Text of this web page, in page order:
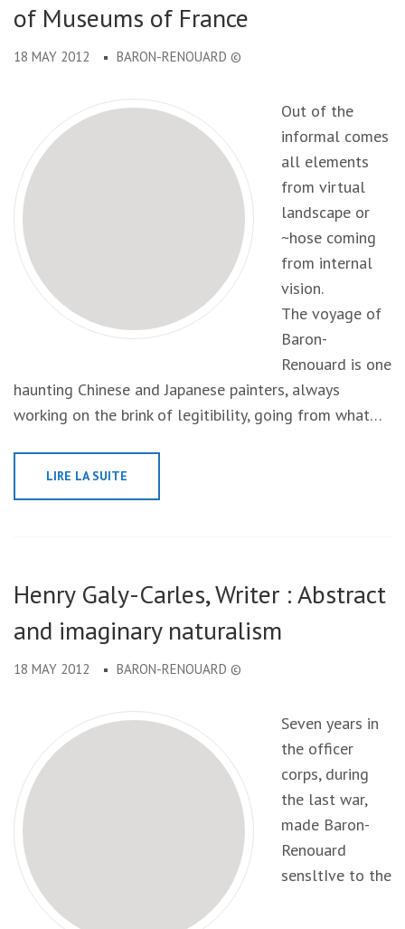
of Museums of France
18 MAY 2012 BARON-RENOUARD ©
Out of the
informal comes
all elements
from virtual
landscape or
~hose coming
from internal
vision.
The voyage of
Baron-
Renouard is one
haunting Chinese and Japanese painters, always
working on the brink of legitibility, going from what…
LIRE LA SUITE
Henry Galy-Carles, Writer : Abstract
and imaginary naturalism
18 MAY 2012 BARON-RENOUARD ©
Seven years in
the officer
corps, during
the last war,
made Baron-
Renouard
sensltIve to the